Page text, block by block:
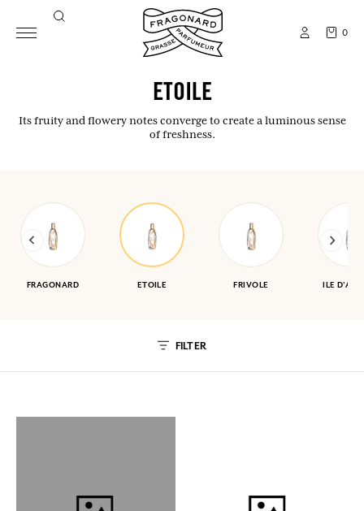
0
ETOILE
Its fruity and flowery notes converge to create a luminous sense
of freshness.
FRAGONARD ETOILE FRIVOLE ILE
FILTER